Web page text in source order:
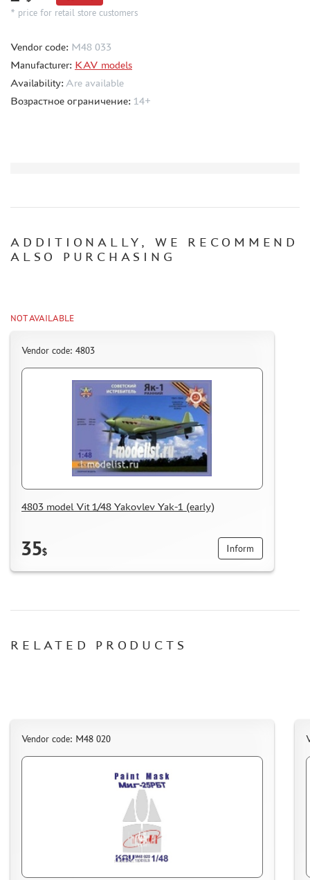
CASES & STANDS
LEONARDO DA VINCI
BOARD GAMES
ORDER PLATES
WOOD MODELS
BRANDED MERCH
ORDER STATUS
THE TRACKING OR PACKAGE NUMBER
HOW TO SPEED UP THE DISPATCH OF THE ORDER
KAZAKHSTAN AND BELARUS
HOW TO REGISTER
* price for retail store customers
Vendor code: M48 033
Manufacturer: KAV models
Availability: Are available
Возрастное ограничение: 14+
ADDITIONALLY, WE RECOMMEND
ALSO PURCHASING
NOT AVAILABLE
Vendor code: 4803
4803 model Vit 1/48 Yakovlev Yak-1 (early)
35$ Inform
RELATED PRODUCTS
Vendor code: M48 020